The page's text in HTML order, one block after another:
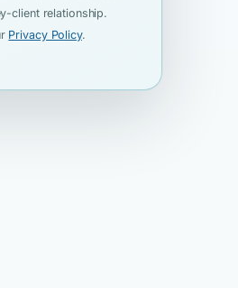
client relationship.
Privacy Policy.